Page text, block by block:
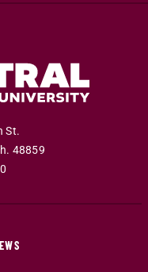
St.
. 48859